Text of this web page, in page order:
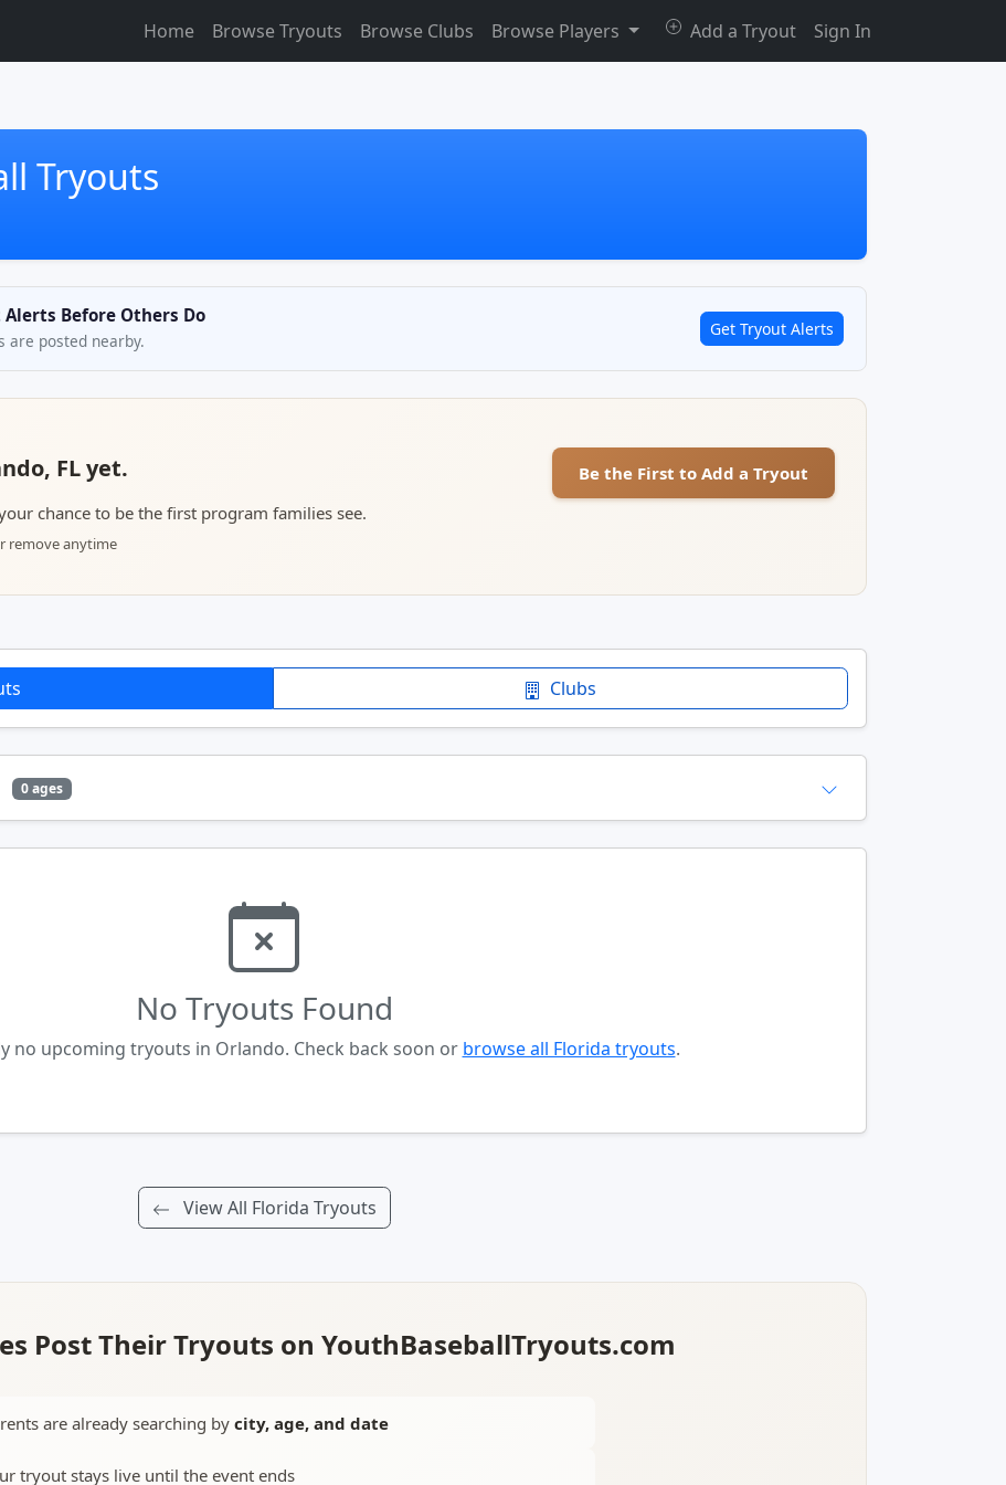
Home Browse Tryouts Browse Clubs Browse Players Add a Tryout Sign In
Tryouts
Before Others Do
are posted nearby.
Get Tryout Alerts
FL yet.
chance to be the first program families see.
remove anytime
Be the First to Add a Tryout
Clubs
0 ages
No Tryouts Found
no upcoming tryouts in Orlando. Check back soon or browse all Florida tryouts.
View All Florida Tryouts
Post Their Tryouts on YouthBaseballTryouts.com
are already searching by city, age, and date
tryout stays live until the event ends